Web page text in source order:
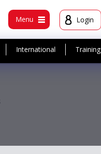
Menu Login
International Training